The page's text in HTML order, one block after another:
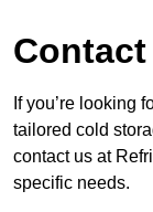
If you’re looking
tailored cold
contact us at
specific needs.